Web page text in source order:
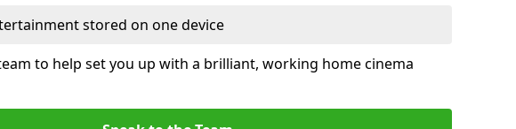
stored on one device
to help set you up with a brilliant, working home cinema